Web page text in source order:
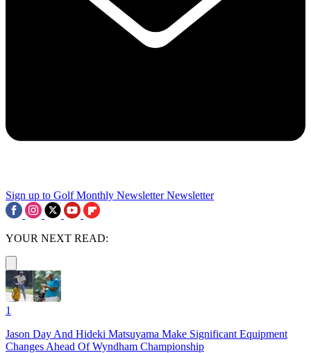
Sign up to Golf Monthly Newsletter Newsletter
YOUR NEXT READ:
1
Jason Day And Hideki Matsuyama Make Significant Equipment
Changes Ahead Of Wyndham Championship